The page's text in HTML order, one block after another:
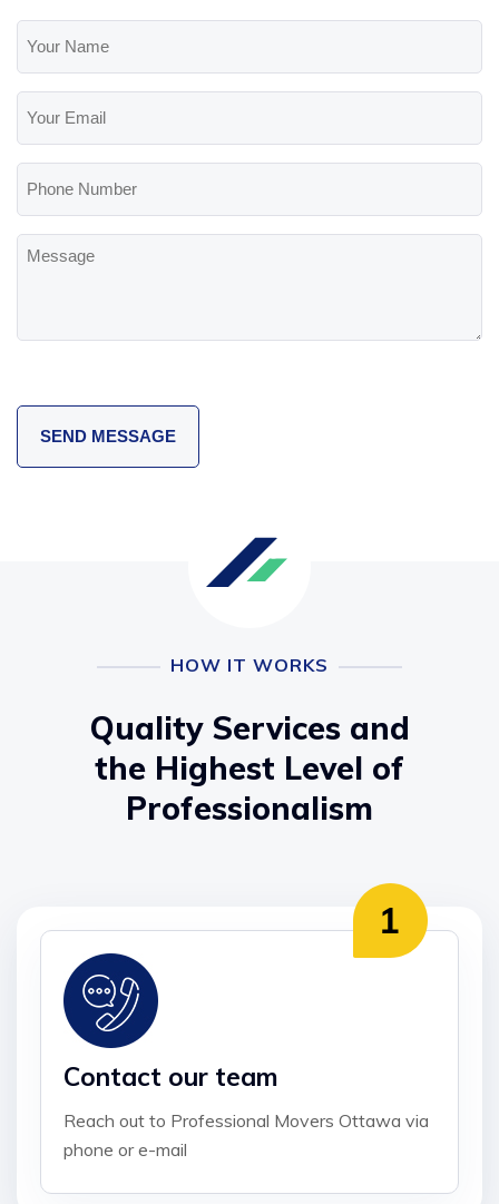
Name
Email
Number
HOW IT WORKS
Quality Services and
the Highest Level of
Professionalism
Contact our team
Reach out to Professional Movers Ottawa via
phone or e-mail